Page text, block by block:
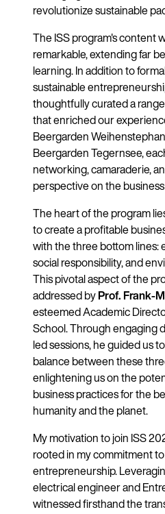
revolutionize sustainable
The ISS program's content
remarkable, extending far
learning. In addition to
sustainable
thoughtfully curated a
that enriched our
Beergarden
Beergarden Tegernsee,
networking, camaraderie,
perspective on the business
The heart of the program
to create a profitable
with the three bottom lines:
social responsibility, and
This pivotal aspect of the
addressed by Prof. Frank-
esteemed Academic
School. Through engaging
led sessions, he guided us
balance between these
enlightening us on the
business practices for the
humanity and the planet.
My motivation to join ISS
rooted in my commitment
entrepreneurship.
electrical engineer and
witnessed firsthand the